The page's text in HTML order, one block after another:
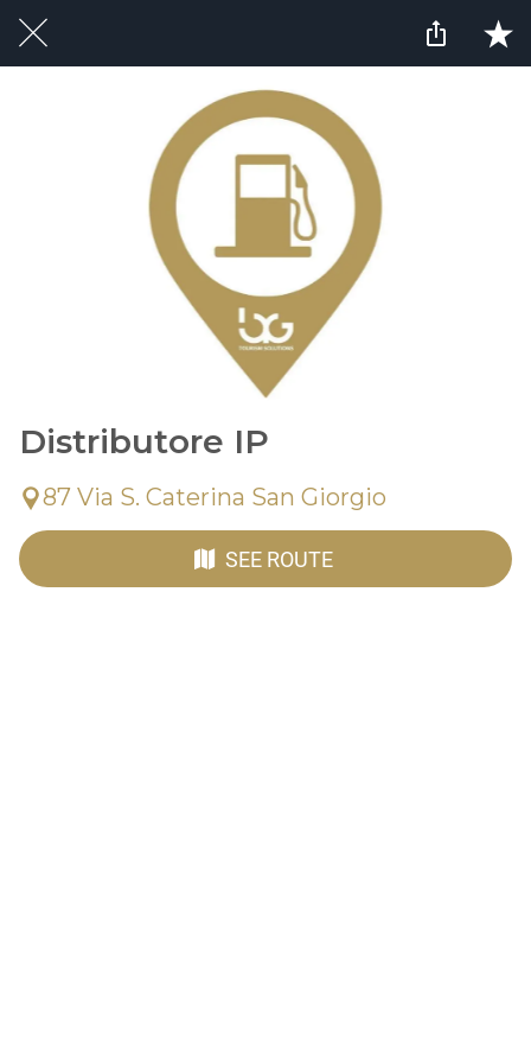
Distributore IP
87 Via S. Caterina San Giorgio
SEE ROUTE